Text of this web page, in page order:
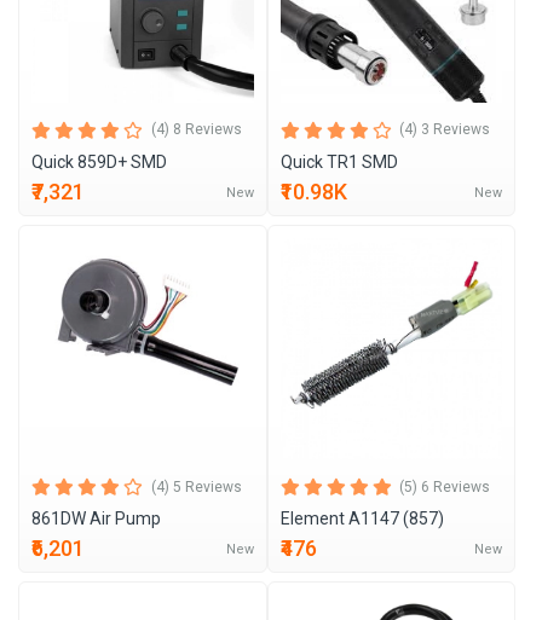
(4) 8 Reviews
Quick 859D+ SMD
₹7,321 New
(4) 3 Reviews
Quick TR1 SMD
₹10.98K New
(4) 5 Reviews
861DW Air Pump
₹6,201 New
(5) 6 Reviews
Element A1147 (857)
₹476 New